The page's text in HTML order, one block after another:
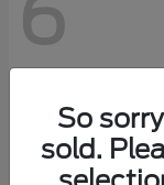
6
So
sold.